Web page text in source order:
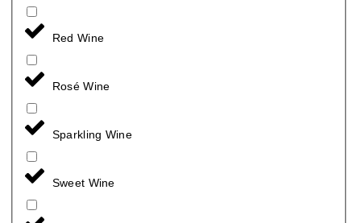
Red Wine
Rosé Wine
Sparkling Wine
Sweet Wine